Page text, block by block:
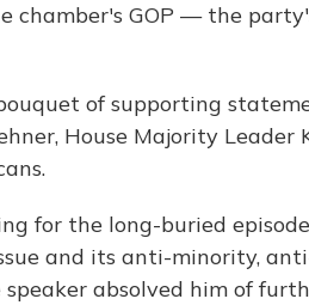
chamber's GOP — the
of supporting
House Majority Leader
for the long-buried
and its anti-minority,
absolved him of